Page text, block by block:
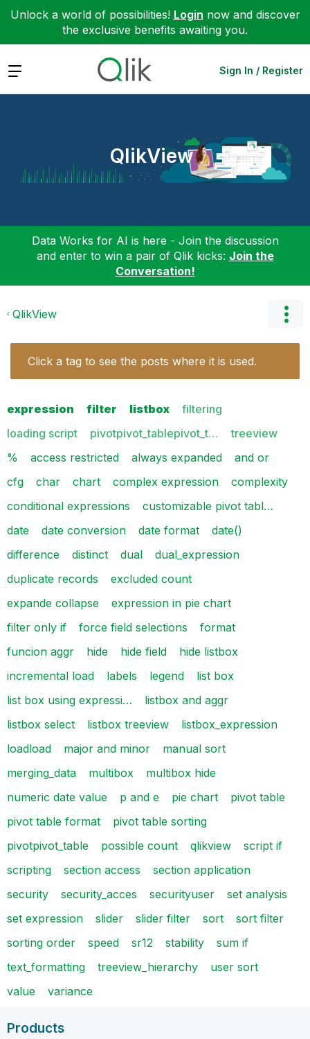
Unlock a world of possibilities! Login now and discover
the exclusive benefits awaiting you.
Expand Sign In / Register
QlikView
Data Works for AI is here - Join the discussion
and enter to win a pair of Qlik kicks: Join the
Conversation!
QlikView
Click a tag to see the posts where it is used.
expression filter listbox
filtering
loading script
pivotpivot_tablepivot_t…
treeview
%
access restricted always expanded
and or
cfg
char chart complex expression
complexity
conditional expressions
customizable pivot tabl…
date
date conversion date format
date()
difference
distinct dual
dual_expression
duplicate records
excluded count
expande collapse
expression in pie chart
filter only if
force field selections
format
funcion aggr
hide hide field
hide listbox
incremental load
labels legend
list box
list box using expressi…
listbox and aggr
listbox select
listbox treeview
listbox_expression
loadload
major and minor
manual sort
merging_data
multibox
multibox hide
numeric date value
p and e pie chart
pivot table
pivot table format
pivot table sorting
pivotpivot_table
possible count qlikview
script if
scripting
section access
section application
security
security_acces securityuser
set analysis
set expression
slider slider filter sort
sort filter
sorting order
speed sr12 stability
sum if
text_formatting
treeview_hierarchy
user sort
value
variance
Products